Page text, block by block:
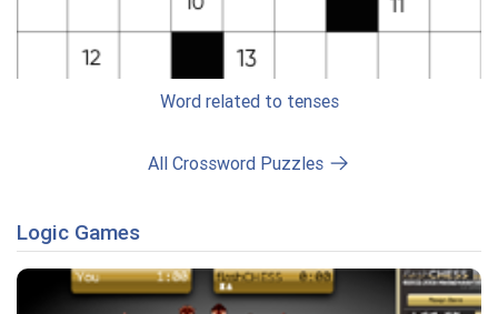
Word related to tenses
All Crossword Puzzles
Logic Games